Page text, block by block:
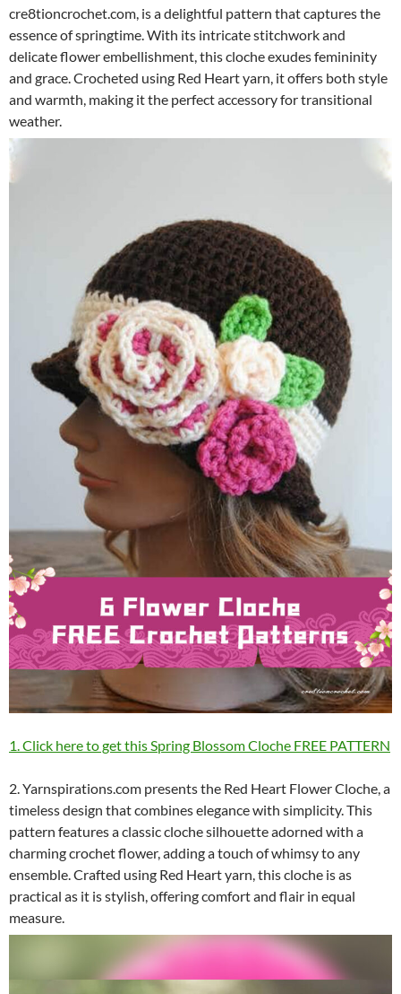
cre8tioncrochet.com, is a delightful pattern that captures the
essence of springtime. With its intricate stitchwork and
delicate flower embellishment, this cloche exudes femininity
and grace. Crocheted using Red Heart yarn, it offers both style
and warmth, making it the perfect accessory for transitional
weather.
1. Click here to get this Spring Blossom Cloche FREE PATTERN
2. Yarnspirations.com presents the Red Heart Flower Cloche, a
timeless design that combines elegance with simplicity. This
pattern features a classic cloche silhouette adorned with a
charming crochet flower, adding a touch of whimsy to any
ensemble. Crafted using Red Heart yarn, this cloche is as
practical as it is stylish, offering comfort and flair in equal
measure.